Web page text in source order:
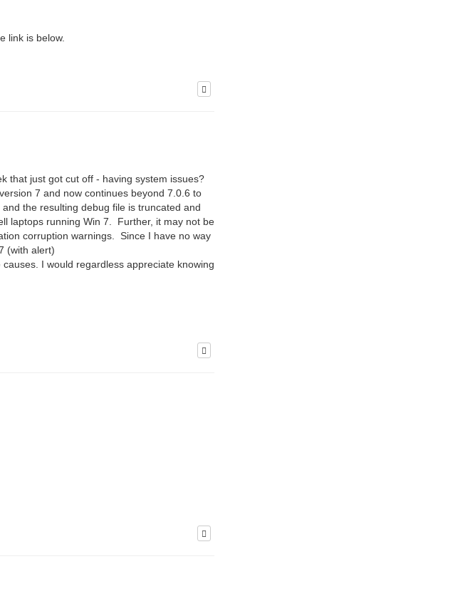
link is below.
that just got cut off - having system issues?
7 and now continues beyond 7.0.6 to
the resulting debug file is truncated and
laptops running Win 7. Further, it may not be
corruption warnings. Since I have no way
(with alert)
I would regardless appreciate knowing